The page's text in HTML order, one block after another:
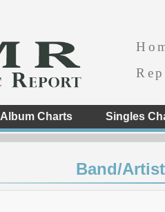
Album Charts Singles
Band/